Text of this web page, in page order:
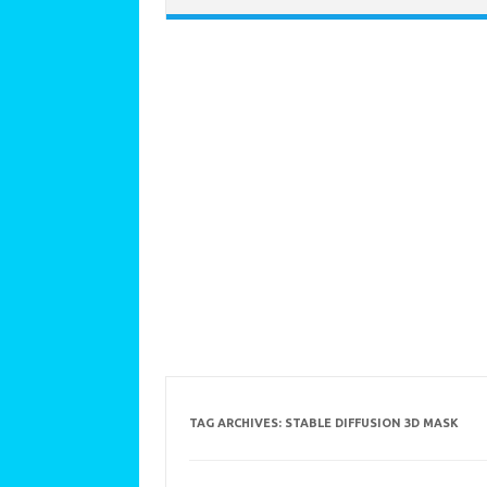
TAG ARCHIVES: STABLE DIFFUSION 3D MASK